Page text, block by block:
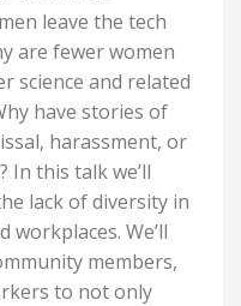
leave the tech
are fewer women
science and related
have stories of
harassment, or
In this talk we’ll
lack of diversity in
workplaces. We’ll
members,
to not only